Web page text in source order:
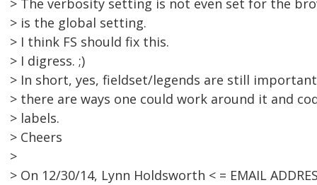
> The verbosity setting is not even set for the
> is the global setting.
> I think FS should fix this.
> I digress. ;)
> In short, yes, fieldset/legends are still
> there are ways one could work around it and
> labels.
> Cheers
>
> On 12/30/14, Lynn Holdsworth < = EMAIL